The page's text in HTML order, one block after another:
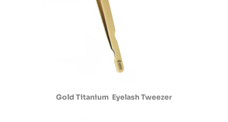
Gold Titanium Eyelash Tweezer